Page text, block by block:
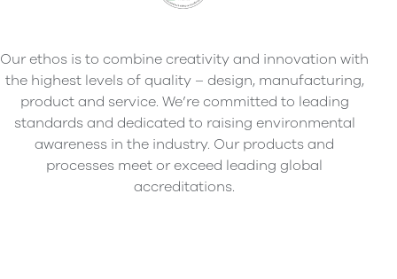
Our ethos is to combine creativity and innovation with
the highest levels of quality – design, manufacturing,
product and service. We’re committed to leading
standards and dedicated to raising environmental
awareness in the industry. Our products and
processes meet or exceed leading global
accreditations.